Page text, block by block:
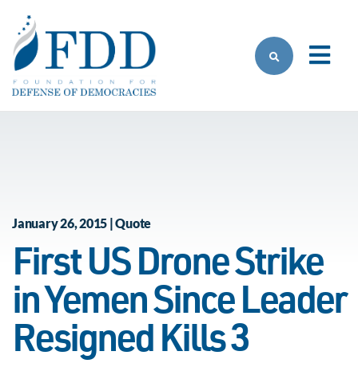
January 26, 2015 | Quote
First US Drone Strike
in Yemen Since Leader
Resigned Kills 3